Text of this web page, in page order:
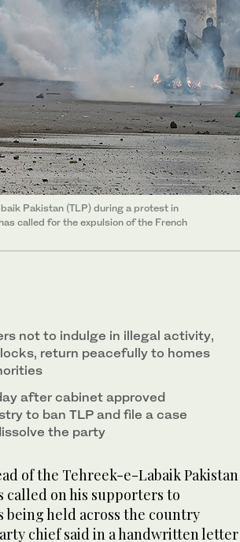
Pakistan (TLP) during a protest in
called for the expulsion of the French
not to indulge in illegal activity,
return peacefully to homes
after cabinet approved
to ban TLP and file a case
the party
of the Tehreek-e-Labaik Pakistan
on his supporters to
being held across the country
chief said in a handwritten letter